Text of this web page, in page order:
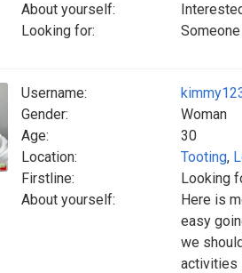
About yourself:
Looking for:
Username:
Gender:
Woman
Age:
30
Location:
Tooting,
Firstline:
Looking
About yourself:
Here is
easy
we
activities